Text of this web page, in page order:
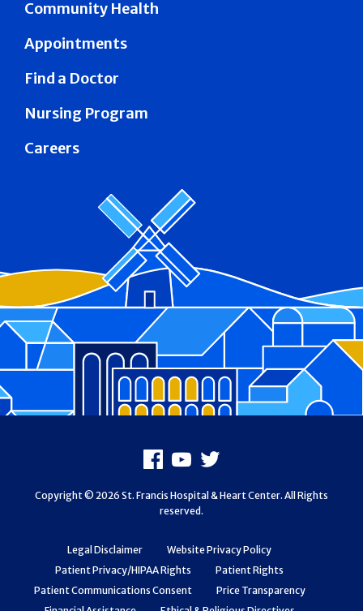
Community Health
Appointments
Find a Doctor
Nursing Program
Careers
Legal Disclaimer
Website Privacy Policy
Patient Privacy/HIPAA Rights
Patient Rights
Patient Communications Consent
Price Transparency
Facebook
Youtube
X
Copyright © 2026 St. Francis Hospital & Heart Center. All Rights
reserved.